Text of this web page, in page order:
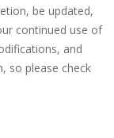
be updated,
continued use of
and
so please check